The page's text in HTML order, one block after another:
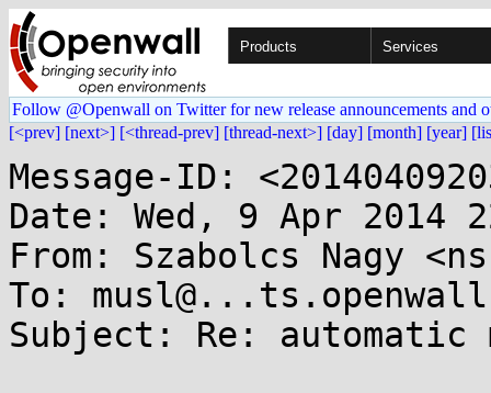
Products Services
Follow @Openwall on Twitter for new release announcements and
[<prev] [next>] [<thread-prev] [thread-next>] [day] [month] [year]
Message-ID:
Date: Wed, 9 Apr 2014
From: Szabolcs Nagy
To:
Subject: Re: automatic